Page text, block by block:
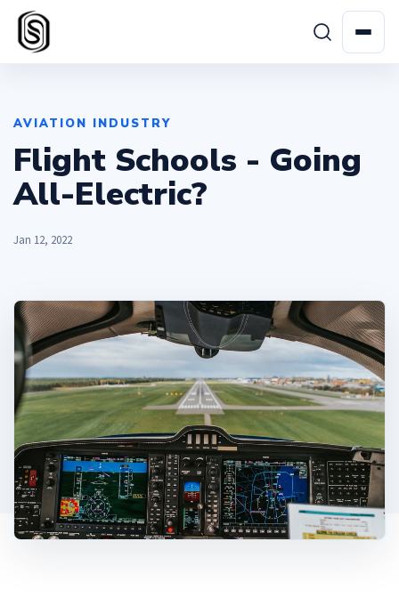
AVIATION INDUSTRY
Flight Schools - Going
All-Electric?
Jan 12, 2022